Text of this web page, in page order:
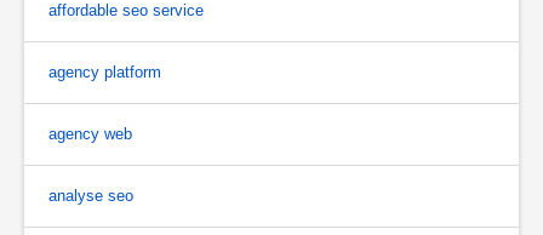
affordable seo service
agency platform
agency web
analyse seo